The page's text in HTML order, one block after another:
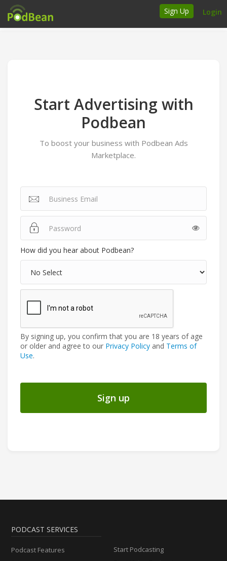
Sign Up Login
Insert Your Own Ads
Podcast FAQs
Talk to the experts
Start Advertising with
Podbean
To boost your business with Podbean Ads
Marketplace.
How did you hear about Podbean?
By signing up, you confirm that you are 18 years of age
or older and agree to our Privacy Policy and Terms of
Use.
Sign up
PODCAST SERVICES
Podcast Features
Start Podcasting